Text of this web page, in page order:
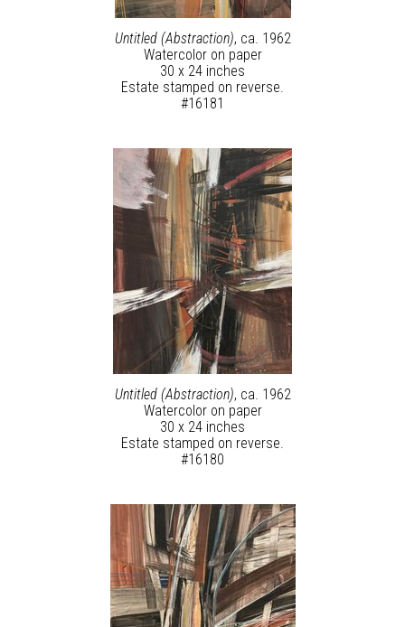
Untitled (Abstraction), ca. 1962
Watercolor on paper
30 x 24 inches
Estate stamped on reverse.
#16181
Untitled (Abstraction), ca. 1962
Watercolor on paper
30 x 24 inches
Estate stamped on reverse.
#16180